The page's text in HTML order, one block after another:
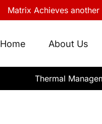
Matrix Achieves
Home About Us
Thermal